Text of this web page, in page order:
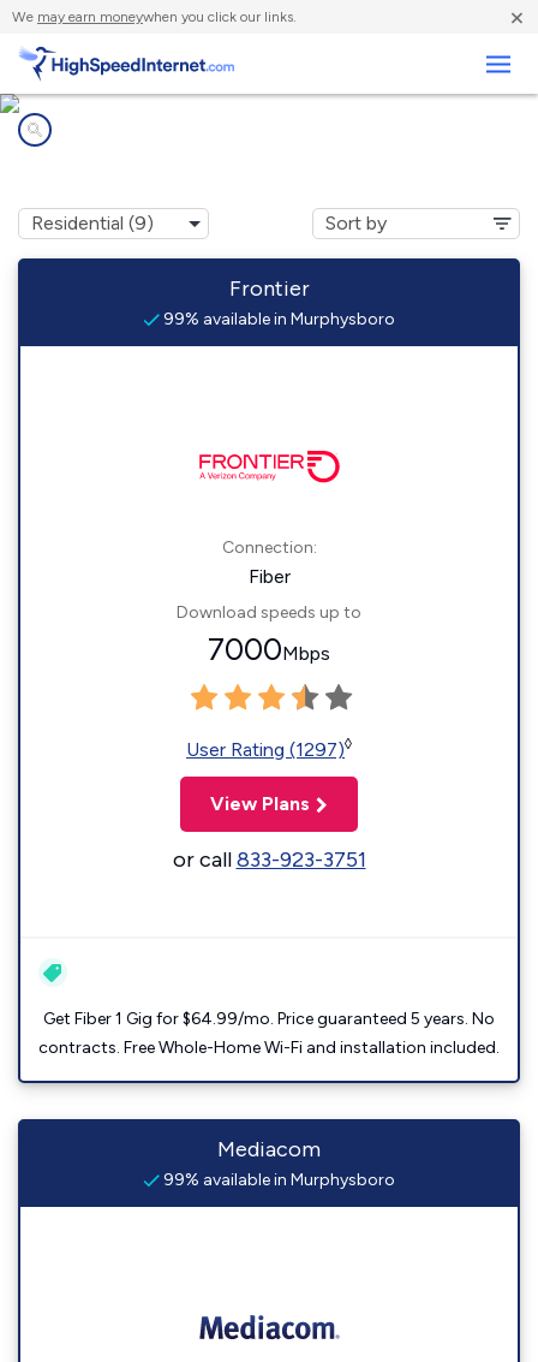
We may earn moneywhen you click our links. ×
Frontier
99% available in Murphysboro
Connection:
Fiber
Download speeds up to
7000Mbps
User Rating (1297)◊
View Plans
or call833-923-3751
Get Fiber 1 Gig for $64.99/mo. Price guaranteed 5 years. No
contracts. Free Whole-Home Wi-Fi and installation included.
Mediacom
99% available in Murphysboro